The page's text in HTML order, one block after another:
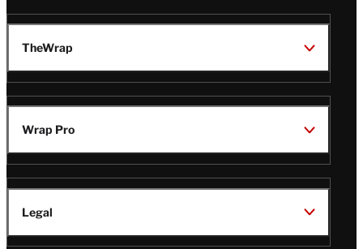
TheWrap
Wrap Pro
Legal